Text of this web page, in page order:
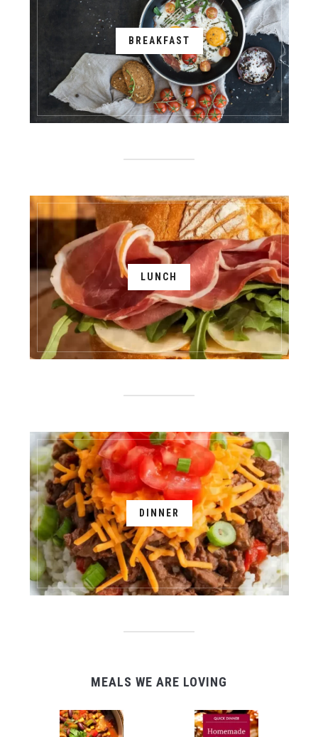
BREAKFAST
LUNCH
DINNER
MEALS WE ARE LOVING